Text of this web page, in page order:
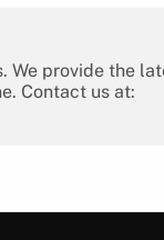
We provide the
Contact us at: